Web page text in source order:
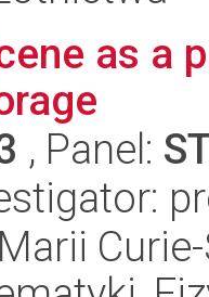
as a
, Panel: